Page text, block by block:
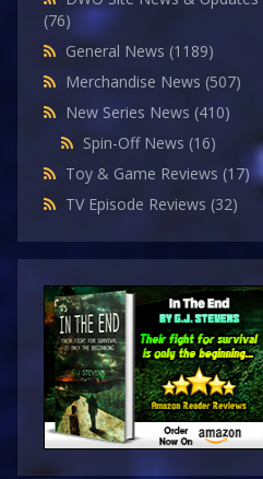
(76)
General News (1189)
Merchandise News (507)
New Series News (410)
Spin-Off News (16)
Toy & Game Reviews (17)
TV Episode Reviews (32)